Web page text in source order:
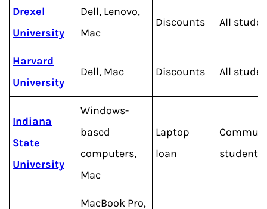
Drexel
University
Dell, Lenovo,
Mac
Discounts All
Harvard
University
Dell, Mac Discounts All
Indiana
State
University
Windows-
based
computers,
Mac
Laptop
loan
students
MacBook Pro,